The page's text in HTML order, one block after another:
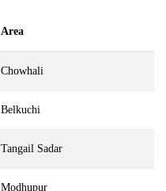
Area
Chowhali
Belkuchi
Tangail Sadar
Modhupur